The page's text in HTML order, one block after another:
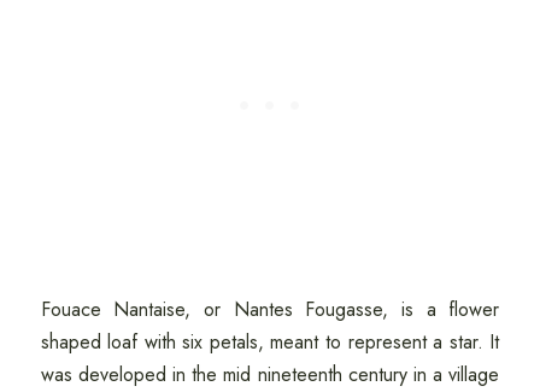
Fouace Nantaise, or Nantes Fougasse, is a flower
shaped loaf with six petals, meant to represent a star. It
was developed in the mid nineteenth century in a village